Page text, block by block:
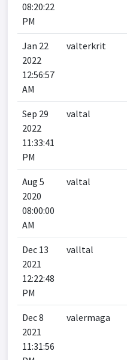
08:20:22
PM
Jan 22
2022
12:56:57
AM
valterkrit
Sep 29
2022
11:33:41
PM
valtal
Aug 5
2020
08:00:00
AM
valtal
Dec 13
2021
12:22:48
PM
valltal
Dec 8
2021
11:31:56
valermaga